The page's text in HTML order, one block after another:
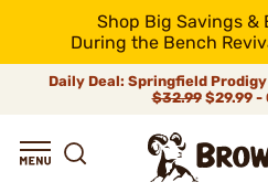
Shop Big Savings &
During the Bench
Daily Deal: Springfield Prodigy
$32.99$29.99 -